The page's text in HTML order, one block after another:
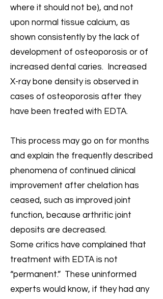
where it should not be), and not
upon normal tissue calcium, as
shown consistently by the lack of
development of osteoporosis or of
increased dental caries. Increased
X-ray bone density is observed in
cases of osteoporosis after they
have been treated with EDTA.
This process may go on for months
and explain the frequently described
phenomena of continued clinical
improvement after chelation has
ceased, such as improved joint
function, because arthritic joint
deposits are decreased.
Some critics have complained that
treatment with EDTA is not
“permanent.” These uninformed
experts would know, if they had any